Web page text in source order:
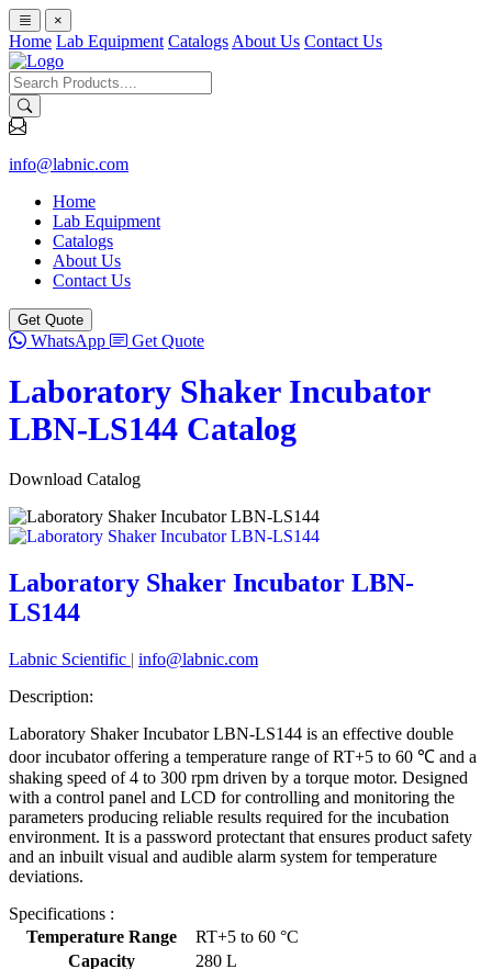
×
Home Lab Equipment Catalogs About Us Contact Us
info@labnic.com
Home
Lab Equipment
Catalogs
About Us
Contact Us
Get Quote
WhatsApp Get Quote
Laboratory Shaker Incubator
LBN-LS144 Catalog
Download Catalog
Laboratory Shaker Incubator LBN-
LS144
Labnic Scientific | info@labnic.com
Description:
Laboratory Shaker Incubator LBN-LS144 is an effective double
door incubator offering a temperature range of RT+5 to 60 ℃ and a
shaking speed of 4 to 300 rpm driven by a torque motor. Designed
with a control panel and LCD for controlling and monitoring the
parameters producing reliable results required for the incubation
environment. It is a password protectant that ensures product safety
and an inbuilt visual and audible alarm system for temperature
deviations.
Specifications :
Temperature Range
RT+5 to 60 °C
Capacity
280 L